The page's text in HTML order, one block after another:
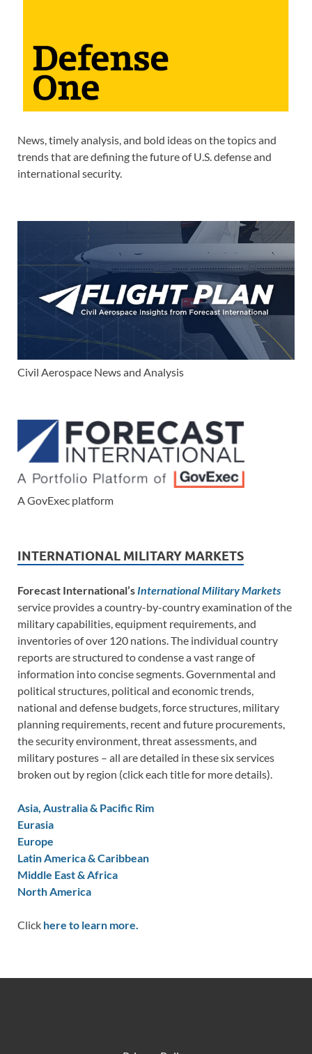
News, timely analysis, and bold ideas on the topics and
trends that are defining the future of U.S. defense and
international security.
Civil Aerospace News and Analysis
A GovExec platform
INTERNATIONAL MILITARY MARKETS
Forecast International’s International Military Markets
service provides a country-by-country examination of the
military capabilities, equipment requirements, and
inventories of over 120 nations. The individual country
reports are structured to condense a vast range of
information into concise segments. Governmental and
political structures, political and economic trends,
national and defense budgets, force structures, military
planning requirements, recent and future procurements,
the security environment, threat assessments, and
military postures – all are detailed in these six services
broken out by region (click each title for more details).
Asia, Australia & Pacific Rim
Eurasia
Europe
Latin America & Caribbean
Middle East & Africa
North America
Click here to learn more.